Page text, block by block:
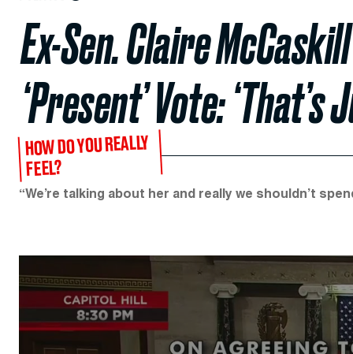
Ex-Sen. Claire
‘Present’ Vote: ‘That’s
HOW DO YOU REALLY
FEEL?
“We’re talking about her and really we shouldn’t